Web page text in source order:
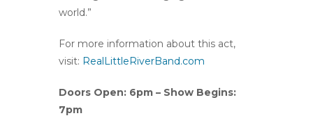
world.”
For more information about this act,
visit: RealLittleRiverBand.com
Doors Open: 6pm – Show Begins:
7pm